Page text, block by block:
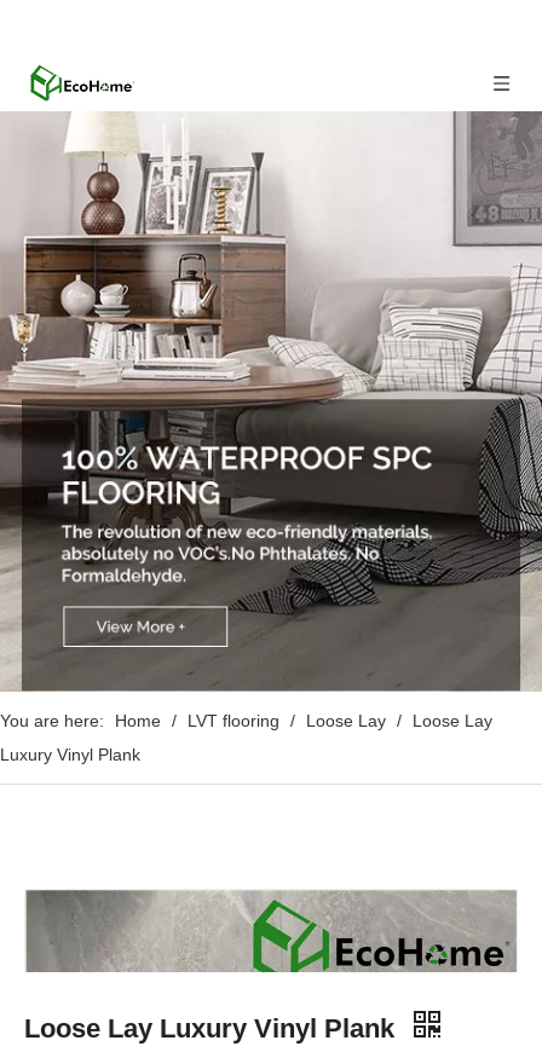
You are here: Home / LVT flooring / Loose Lay /
Loose Lay
Luxury Vinyl Plank
Loose Lay Luxury Vinyl Plank